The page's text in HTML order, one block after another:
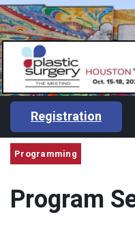
Registration
Programming
Program